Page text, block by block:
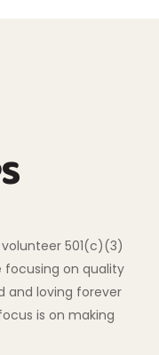
volunteer 501(c)(3)
on quality
and loving forever
is on making